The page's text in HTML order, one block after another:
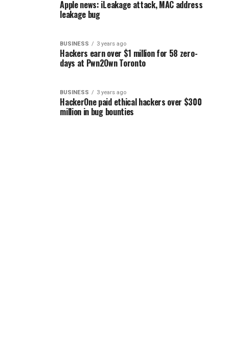
Apple news: iLeakage attack, MAC address
leakage bug
BUSINESS 3 years ago
Hackers earn over $1 million for 58 zero-
days at Pwn2Own Toronto
BUSINESS 3 years ago
HackerOne paid ethical hackers over $300
million in bug bounties